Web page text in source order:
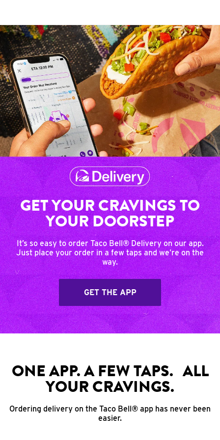
GET YOUR CRAVINGS TO
YOUR DOORSTEP
It’s so easy to order Taco Bell® Delivery on our app.
Just place your order in a few taps and we’re on the
way.
GET THE APP
ONE APP. A FEW TAPS. ALL
YOUR CRAVINGS.
Ordering delivery on the Taco Bell® app has never been
easier.